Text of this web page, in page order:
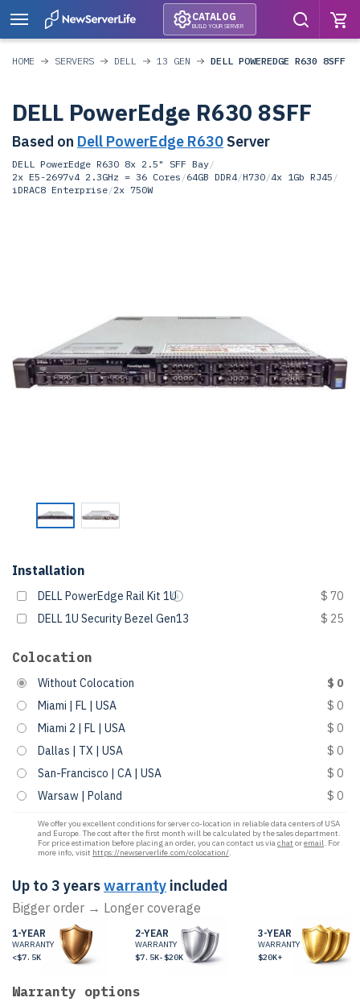
CATALOG
BUILD YOUR SERVER
HOME SERVERS DELL 13 GEN DELL POWEREDGE R630 8SFF
DELL PowerEdge R630 8SFF
Based on Dell PowerEdge R630 Server
DELL PowerEdge R630 8x 2.5" SFF Bay/
2x E5-2697v4 2.3GHz = 36 Cores /64GB DDR4/H730/4x 1Gb RJ45 /
iDRAC8 Enterprise/2x 750W
Installation
DELL PowerEdge Rail Kit 1U
$ 70
DELL 1U Security Bezel Gen13
$ 25
Colocation
Without Colocation
$ 0
Miami | FL | USA
$ 0
Miami 2 | FL | USA
$ 0
Dallas | TX | USA
$ 0
San-Francisco | CA | USA
$ 0
Warsaw | Poland
$ 0
We offer you excellent conditions for server co-location in reliable data centers of USA
and Europe. The cost after the first month will be calculated by the sales department.
For price estimation before placing an order, you can contact us viachat oremail. For
more info, visit https://newserverlife.com/colocation/.
Up to 3 yearswarranty included
Bigger order → Longer coverage
1-YEAR
WARRANTY
<$7.5K
2-YEAR
WARRANTY
$7.5K-$20K
3-YEAR
WARRANTY
$20K+
Warranty options